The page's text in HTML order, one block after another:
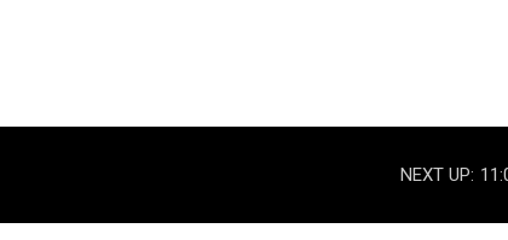
NEXT UP: